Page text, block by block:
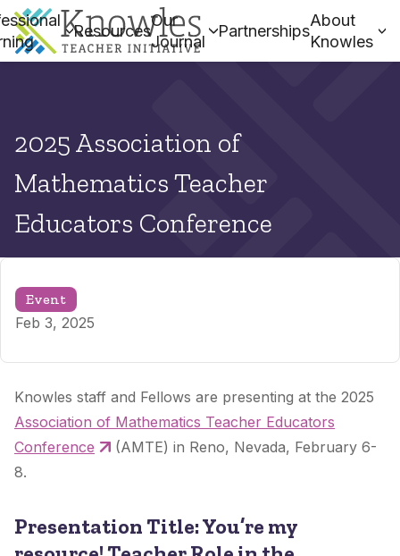
Resources
Our
Journal
Partnerships
About
Knowles
2025 Association of
Mathematics Teacher
Educators Conference
Event
Feb 3, 2025
Knowles staff and Fellows are presenting at the 2025
Association of Mathematics Teacher Educators
Conference
(AMTE) in Reno, Nevada, February 6-
8.
Presentation Title: You’re my